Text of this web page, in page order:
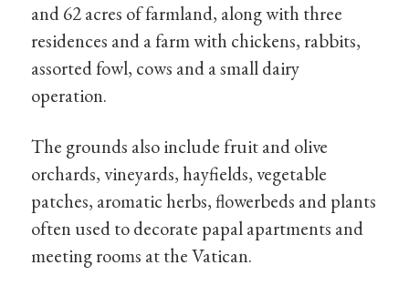
and 62 acres of farmland, along with three
residences and a farm with chickens, rabbits,
assorted fowl, cows and a small dairy
operation.
The grounds also include fruit and olive
orchards, vineyards, hayfields, vegetable
patches, aromatic herbs, flowerbeds and plants
often used to decorate papal apartments and
meeting rooms at the Vatican.